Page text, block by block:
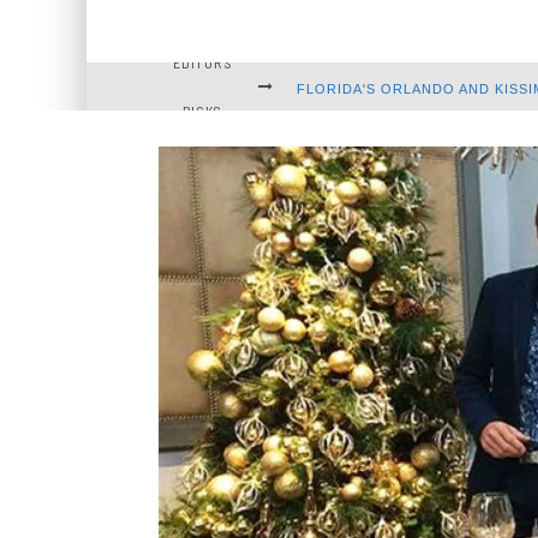
EDITOR'S
PICKS
FLORIDA'S ORLANDO AND
WILD FLORIDA: DISCOVERING